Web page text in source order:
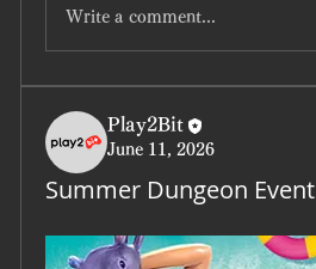
Write a comment...
Play2Bit
June 11, 2026
Summer Dungeon Event